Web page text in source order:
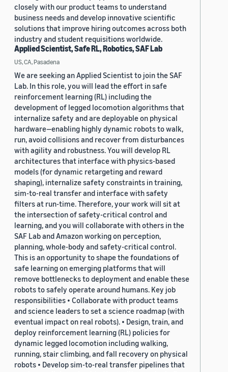
closely with our product teams to understand
business needs and develop innovative scientific
solutions that improve hiring outcomes across both
industry and student requisitions worldwide.
Applied Scientist, Safe RL, Robotics, SAF Lab
US, CA, Pasadena
We are seeking an Applied Scientist to join the SAF
Lab. In this role, you will lead the effort in safe
reinforcement learning (RL) including the
development of legged locomotion algorithms that
internalize safety and are deployable on physical
hardware—enabling highly dynamic robots to walk,
run, avoid collisions and recover from disturbances
with agility and robustness. You will develop RL
architectures that interface with physics-based
models (for dynamic retargeting and reward
shaping), internalize safety constraints in training,
sim-to-real transfer and interface with safety
filters at run-time. Therefore, your work will sit at
the intersection of safety-critical control and
learning, and you will collaborate with others in the
SAF Lab and Amazon working on perception,
planning, whole-body and safety-critical control.
This is an opportunity to shape the foundations of
safe learning on emerging platforms that will
remove bottlenecks to deployment and enable these
robots to safely operate around humans. Key job
responsibilities • Collaborate with product teams
and science leaders to set a science roadmap (with
eventual impact on real robots). • Design, train, and
deploy reinforcement learning (RL) policies for
dynamic legged locomotion including walking,
running, stair climbing, and fall recovery on physical
robots • Develop sim-to-real transfer pipelines that